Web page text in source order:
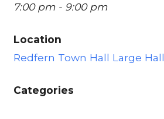
7:00 pm - 9:00 pm
Location
Redfern Town Hall Large Hall
Categories